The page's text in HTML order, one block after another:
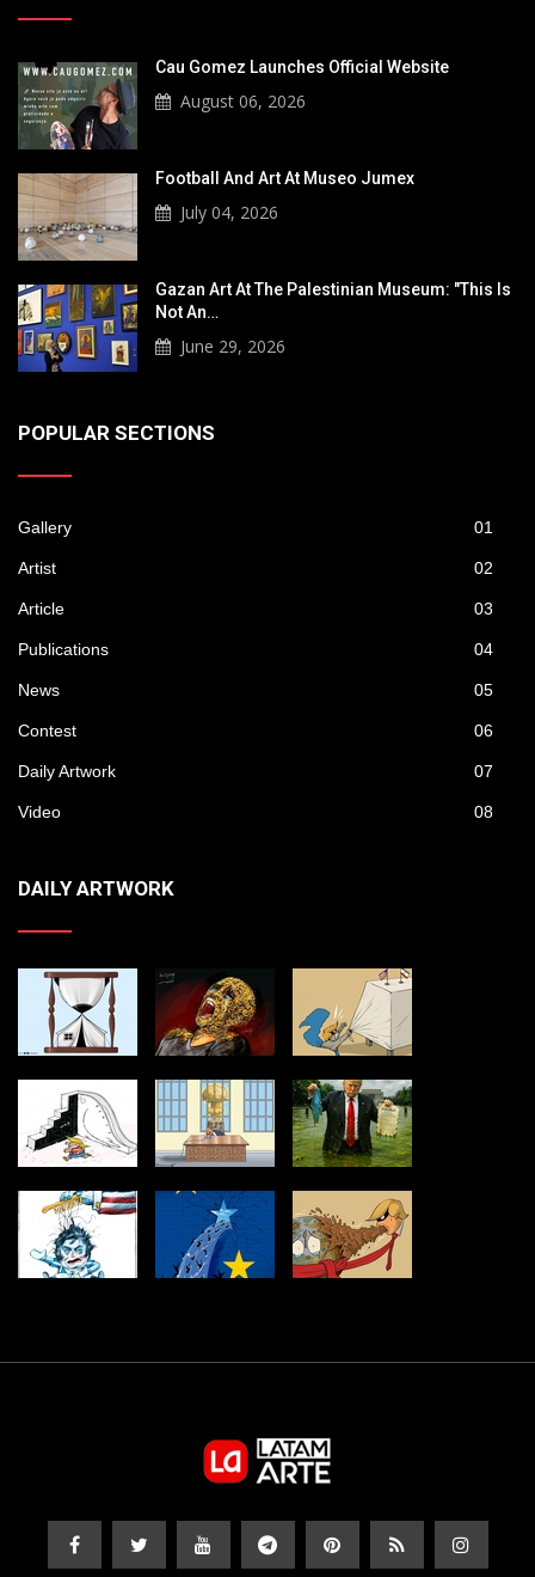
Cau Gomez Launches Official Website
August 06, 2026
Football And Art At Museo Jumex
July 04, 2026
Gazan Art At The Palestinian Museum: "This Is
Not An…
June 29, 2026
POPULAR SECTIONS
Gallery 01
Artist 02
Article 03
Publications 04
News 05
Contest 06
Daily Artwork 07
Video 08
DAILY ARTWORK